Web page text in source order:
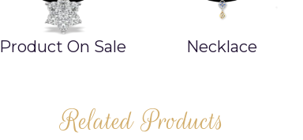
Product On Sale Necklace
Related Products